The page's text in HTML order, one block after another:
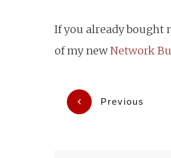
If you already bought
of my newNetwork
Previous